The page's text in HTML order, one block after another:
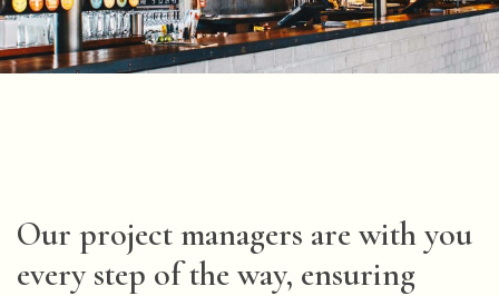
Our project managers are with you
every step of the way, ensuring